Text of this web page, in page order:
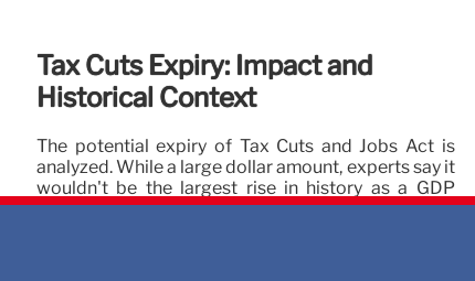
Tax Cuts Expiry: Impact and
Historical Context
The potential expiry of Tax Cuts and Jobs Act is
analyzed. While a large dollar amount, experts say it
wouldn't be the largest rise in history as a GDP
percentage. Historical context and alternative